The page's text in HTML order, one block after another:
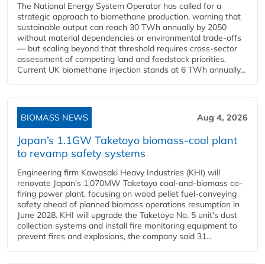
The National Energy System Operator has called for a
strategic approach to biomethane production, warning that
sustainable output can reach 30 TWh annually by 2050
without material dependencies or environmental trade-offs
— but scaling beyond that threshold requires cross-sector
assessment of competing land and feedstock priorities.
Current UK biomethane injection stands at 6 TWh annually...
BIOMASS NEWS Aug 4, 2026
Japan’s 1.1GW Taketoyo biomass-coal plant
to revamp safety systems
Engineering firm Kawasaki Heavy Industries (KHI) will
renovate Japan's 1,070MW Taketoyo coal-and-biomass co-
firing power plant, focusing on wood pellet fuel-conveying
safety ahead of planned biomass operations resumption in
June 2028. KHI will upgrade the Taketoyo No. 5 unit's dust
collection systems and install fire monitoring equipment to
prevent fires and explosions, the company said 31...